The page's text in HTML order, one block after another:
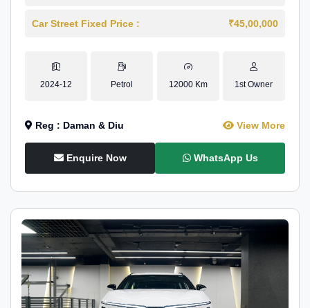
Car Street Fixed Price : ₹45,00,000
2024-12 Petrol 12000 Km 1st Owner
Reg : Daman & Diu View More
Enquire Now WhatsApp Us